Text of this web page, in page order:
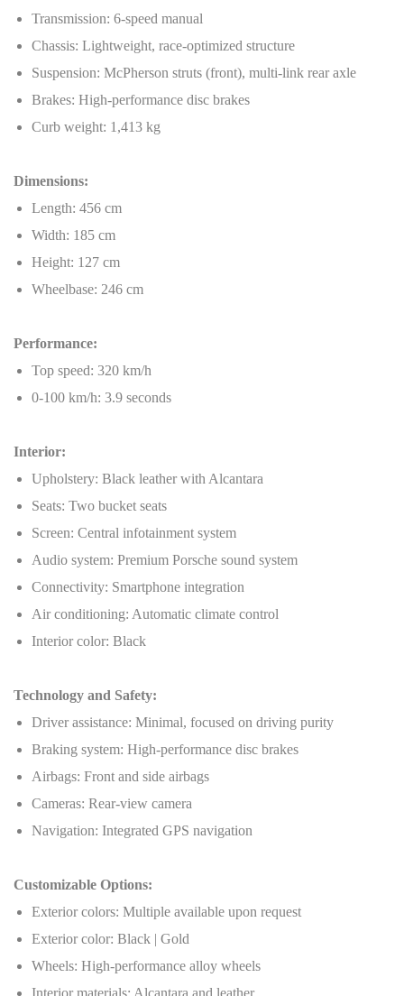
Transmission: 6-speed manual
Chassis: Lightweight, race-optimized structure
Suspension: McPherson struts (front), multi-link rear axle
Brakes: High-performance disc brakes
Curb weight: 1,413 kg
Dimensions:
Length: 456 cm
Width: 185 cm
Height: 127 cm
Wheelbase: 246 cm
Performance:
Top speed: 320 km/h
0-100 km/h: 3.9 seconds
Interior:
Upholstery: Black leather with Alcantara
Seats: Two bucket seats
Screen: Central infotainment system
Audio system: Premium Porsche sound system
Connectivity: Smartphone integration
Air conditioning: Automatic climate control
Interior color: Black
Technology and Safety:
Driver assistance: Minimal, focused on driving purity
Braking system: High-performance disc brakes
Airbags: Front and side airbags
Cameras: Rear-view camera
Navigation: Integrated GPS navigation
Customizable Options:
Exterior colors: Multiple available upon request
Exterior color: Black | Gold
Wheels: High-performance alloy wheels
Interior materials: Alcantara and leather